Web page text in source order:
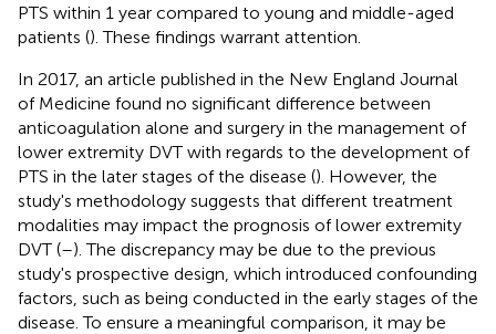
PTS within 1 year compared to young and middle-aged
patients (). These findings warrant attention.
In 2017, an article published in the New England Journal
of Medicine found no significant difference between
anticoagulation alone and surgery in the management of
lower extremity DVT with regards to the development of
PTS in the later stages of the disease (). However, the
study's methodology suggests that different treatment
modalities may impact the prognosis of lower extremity
DVT (–). The discrepancy may be due to the previous
study's prospective design, which introduced confounding
factors, such as being conducted in the early stages of the
disease. To ensure a meaningful comparison, it may be